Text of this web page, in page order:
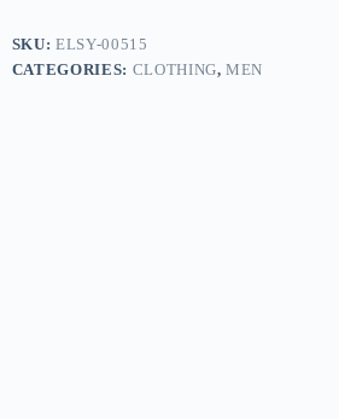
SKU:ELSY-00515
CATEGORIES: CLOTHING,MEN